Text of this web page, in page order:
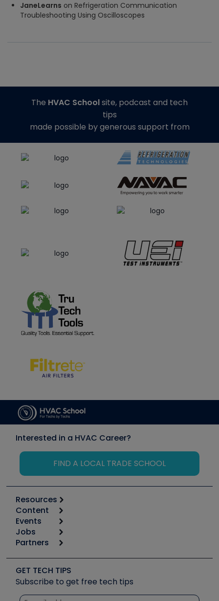
JaneLearns on Refrigeration Communication
Troubleshooting Using Oscilloscopes
The HVAC Schoolsite, podcast and tech
tips
made possible by generous support from
Interested in a HVAC Career?
FIND A LOCAL TRADE SCHOOL
Resources
Calculators
Tool list
Apps
Great Books
Software and Business
Other Resources we like
Unconformed
Content
Start
Podcasts
Social Media
Tech Tips
Quizzes
Events
6th Annual HVAC/R Training Symposium
Event Partnership
Jobs
Job Posts
Create a Job Post
Partners
Copeland (Emerson)
Fieldpiece
NAVAC
GET TECH TIPS
Subscribe to get free tech tips